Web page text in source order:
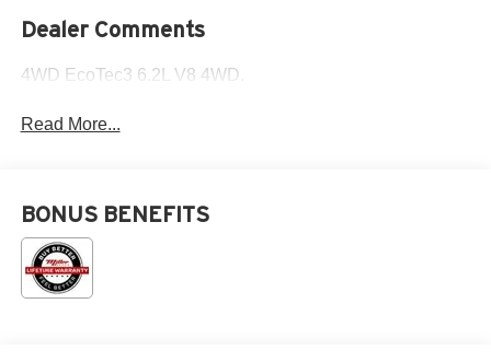
Dealer Comments
4WD EcoTec3 6.2L V8 4WD.
Read More...
BONUS BENEFITS